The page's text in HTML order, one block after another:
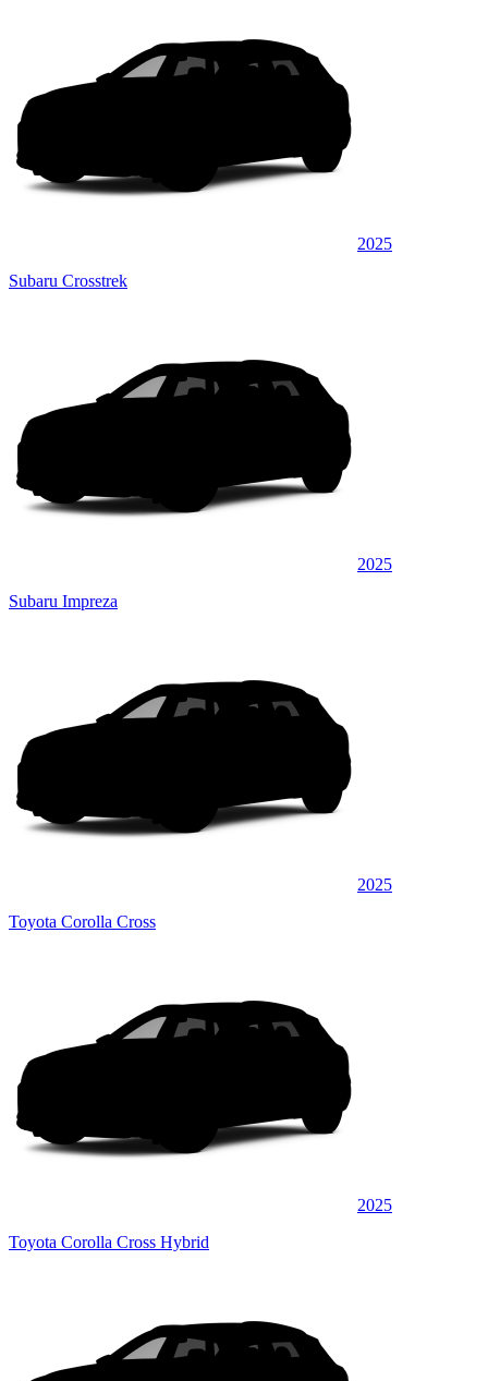
2025
Subaru Crosstrek
2025
Subaru Impreza
2025
Toyota Corolla Cross
2025
Toyota Corolla Cross Hybrid